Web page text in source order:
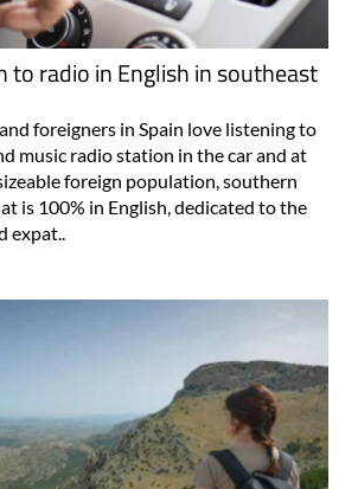
to radio in English in southeast
foreigners in Spain love listening to
music radio station in the car and at
foreign population, southern
is 100% in English, dedicated to the
expat..